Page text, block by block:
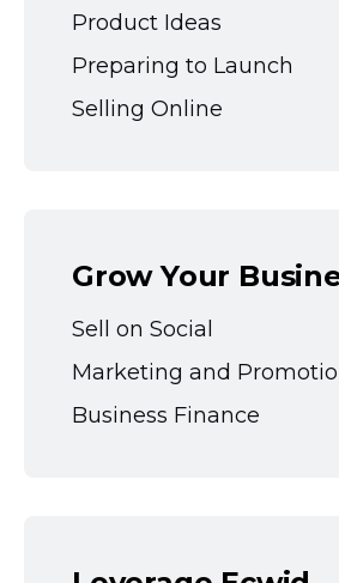
Product Ideas
Preparing to Launch
Selling Online
Grow Your
Sell on Social
Marketing and
Business Finance